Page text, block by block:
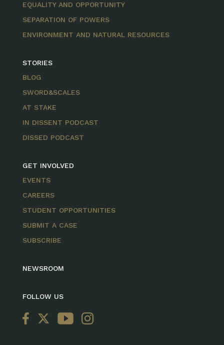
EQUALITY AND OPPORTUNITY
SEPARATION OF POWERS
ENVIRONMENT AND NATURAL RESOURCES
STORIES
BLOG
SWORD&SCALES
AT STAKE
IN DISSENT PODCAST
DISSED PODCAST
GET INVOLVED
EVENTS
CAREERS
STUDENT OPPORTUNITIES
SUBMIT A CASE
SUBSCRIBE
NEWSROOM
FOLLOW US